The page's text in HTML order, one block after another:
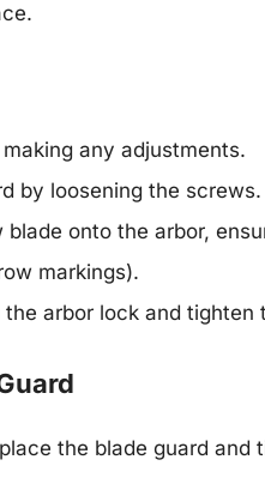
any adjustments.
by loosening the screws.
onto the arbor,
markings).
arbor lock and tighten
the blade guard